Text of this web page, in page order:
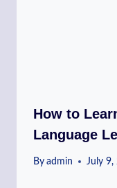
How to
Language
By admin July 9,